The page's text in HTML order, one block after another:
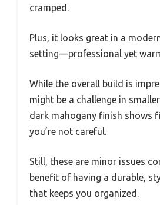
cramped.
Plus, it looks great in a
setting—professional yet
While the overall build is
might be a challenge in
dark mahogany finish shows
you’re not careful.
Still, these are minor issues
benefit of having a durable,
that keeps you organized.